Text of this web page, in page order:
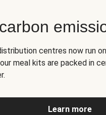
centres now run
meal kits are packed in
Learn more